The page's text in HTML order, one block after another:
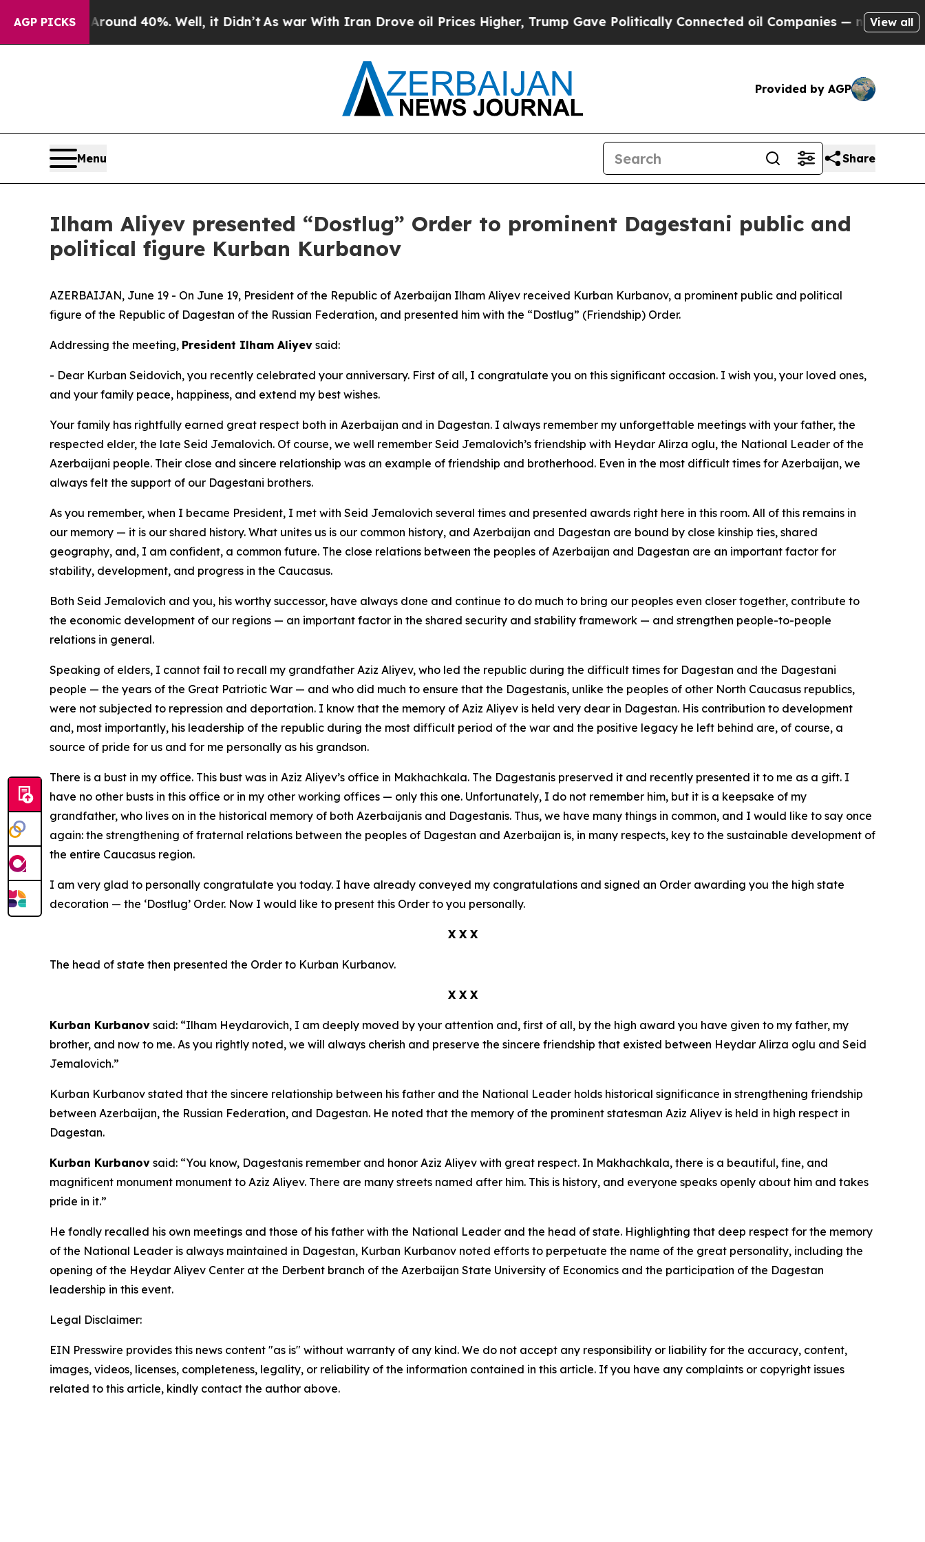
AGP PICKS
Around 40%. Well, it Didn’tAs war With Iran Drove oil Prices Higher, Trump Gave Politically Connected oil Companies — not Taxpayers —
View all
Provided by AGP
Menu Share
Ilham Aliyev presented “Dostlug” Order to prominent Dagestani public and
political figure Kurban Kurbanov
AZERBAIJAN, June 19 - On June 19, President of the Republic of Azerbaijan Ilham Aliyev received Kurban Kurbanov, a prominent public and political
figure of the Republic of Dagestan of the Russian Federation, and presented him with the “Dostlug” (Friendship) Order.
Addressing the meeting, President Ilham Aliyev said:
- Dear Kurban Seidovich, you recently celebrated your anniversary. First of all, I congratulate you on this significant occasion. I wish you, your loved ones,
and your family peace, happiness, and extend my best wishes.
Your family has rightfully earned great respect both in Azerbaijan and in Dagestan. I always remember my unforgettable meetings with your father, the
respected elder, the late Seid Jemalovich. Of course, we well remember Seid Jemalovich’s friendship with Heydar Alirza oglu, the National Leader of the
Azerbaijani people. Their close and sincere relationship was an example of friendship and brotherhood. Even in the most difficult times for Azerbaijan, we
always felt the support of our Dagestani brothers.
As you remember, when I became President, I met with Seid Jemalovich several times and presented awards right here in this room. All of this remains in
our memory — it is our shared history. What unites us is our common history, and Azerbaijan and Dagestan are bound by close kinship ties, shared
geography, and, I am confident, a common future. The close relations between the peoples of Azerbaijan and Dagestan are an important factor for
stability, development, and progress in the Caucasus.
Both Seid Jemalovich and you, his worthy successor, have always done and continue to do much to bring our peoples even closer together, contribute to
the economic development of our regions — an important factor in the shared security and stability framework — and strengthen people-to-people
relations in general.
Speaking of elders, I cannot fail to recall my grandfather Aziz Aliyev, who led the republic during the difficult times for Dagestan and the Dagestani
people — the years of the Great Patriotic War — and who did much to ensure that the Dagestanis, unlike the peoples of other North Caucasus republics,
were not subjected to repression and deportation. I know that the memory of Aziz Aliyev is held very dear in Dagestan. His contribution to development
and, most importantly, his leadership of the republic during the most difficult period of the war and the positive legacy he left behind are, of course, a
source of pride for us and for me personally as his grandson.
There is a bust in my office. This bust was in Aziz Aliyev’s office in Makhachkala. The Dagestanis preserved it and recently presented it to me as a gift. I
have no other busts in this office or in my other working offices — only this one. Unfortunately, I do not remember him, but it is a keepsake of my
grandfather, who lives on in the historical memory of both Azerbaijanis and Dagestanis. Thus, we have many things in common, and I would like to say once
again: the strengthening of fraternal relations between the peoples of Dagestan and Azerbaijan is, in many respects, key to the sustainable development of
the entire Caucasus region.
I am very glad to personally congratulate you today. I have already conveyed my congratulations and signed an Order awarding you the high state
decoration — the ‘Dostlug’ Order. Now I would like to present this Order to you personally.
X X X
The head of state then presented the Order to Kurban Kurbanov.
X X X
Kurban Kurbanov said: “Ilham Heydarovich, I am deeply moved by your attention and, first of all, by the high award you have given to my father, my
brother, and now to me. As you rightly noted, we will always cherish and preserve the sincere friendship that existed between Heydar Alirza oglu and Seid
Jemalovich.”
Kurban Kurbanov stated that the sincere relationship between his father and the National Leader holds historical significance in strengthening friendship
between Azerbaijan, the Russian Federation, and Dagestan. He noted that the memory of the prominent statesman Aziz Aliyev is held in high respect in
Dagestan.
Kurban Kurbanov said: “You know, Dagestanis remember and honor Aziz Aliyev with great respect. In Makhachkala, there is a beautiful, fine, and
magnificent monument monument to Aziz Aliyev. There are many streets named after him. This is history, and everyone speaks openly about him and takes
pride in it.”
He fondly recalled his own meetings and those of his father with the National Leader and the head of state. Highlighting that deep respect for the memory
of the National Leader is always maintained in Dagestan, Kurban Kurbanov noted efforts to perpetuate the name of the great personality, including the
opening of the Heydar Aliyev Center at the Derbent branch of the Azerbaijan State University of Economics and the participation of the Dagestan
leadership in this event.
Legal Disclaimer:
EIN Presswire provides this news content "as is" without warranty of any kind. We do not accept any responsibility or liability for the accuracy, content,
images, videos, licenses, completeness, legality, or reliability of the information contained in this article. If you have any complaints or copyright issues
related to this article, kindly contact the author above.